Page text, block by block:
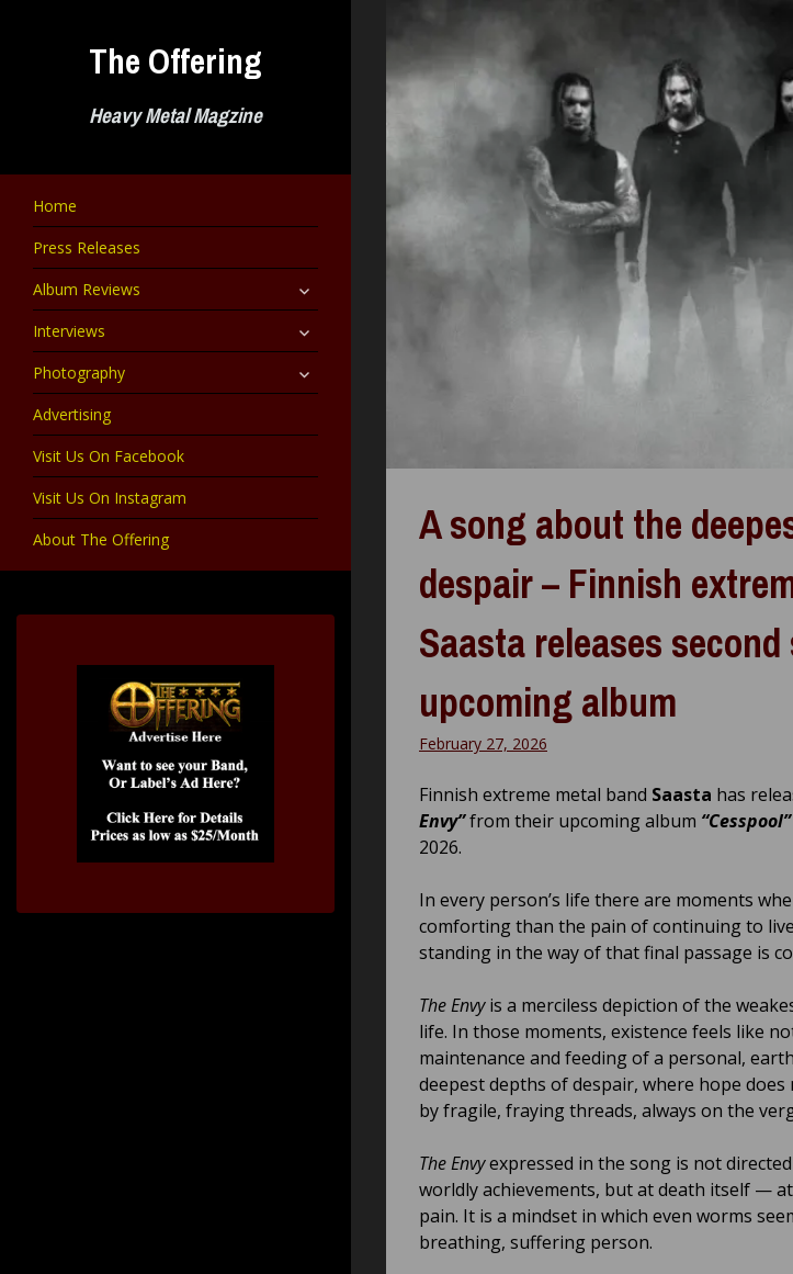
The Offering
Heavy Metal Magzine
Home
Press Releases
Album Reviews
expand
child
Interviews expand
child
Photography expand
child
Advertising
Visit Us On Facebook
Visit Us On Instagram
About The Offering
A song about the
despair – Finnish
Saasta releases
upcoming album
February 27, 2026
Finnish extreme metal band Saasta has
Envy”from their upcoming album “Cesspool”
2026.
In every person’s life there are moments
comforting than the pain of continuing to
standing in the way of that final passage is
The Envyis a merciless depiction of the
life. In those moments, existence feels like
maintenance and feeding of a personal,
deepest depths of despair, where hope
by fragile, fraying threads, always on the
The Envyexpressed in the song is not
worldly achievements, but at death itself —
pain. It is a mindset in which even worms
breathing, suffering person.